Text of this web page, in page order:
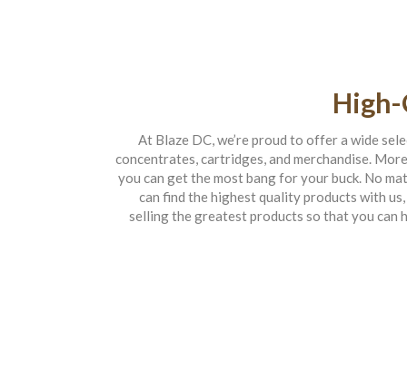
At Blaze DC, we’re proud to offer a wide
concentrates, cartridges, and merchandise.
you can get the most bang for your buck. No
can find the highest quality products with
selling the greatest products so that you can